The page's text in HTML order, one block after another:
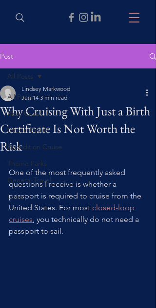
Post
All Posts
River Cruise
Ocean Cruise
Expedition Cruise
Theme Parks
General Travel
Other
All Posts
Why Cruising With Just a Birth
Certificate Is Not Worth the
Risk
Lindsey Markwood
Jun 14 3 min read
One of the most frequently asked
questions I receive is whether a
passport is required to cruise from the
United States. For most closed-loop
cruises, you technically do not need a
passport to sail.